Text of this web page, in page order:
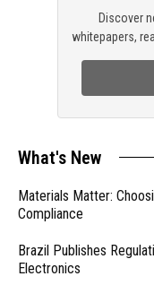
Discover
whitepapers,
What's New
Materials Matter:
Compliance
Brazil Publishes
Electronics